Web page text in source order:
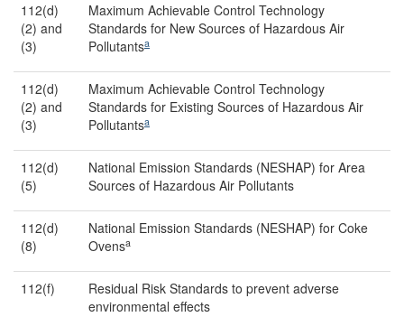
112(d)
(2) and
(3)
Maximum Achievable Control Technology
Standards for New Sources of Hazardous Air
Pollutantsa
112(d)
(2) and
(3)
Maximum Achievable Control Technology
Standards for Existing Sources of Hazardous Air
Pollutantsa
112(d)
(5)
National Emission Standards (NESHAP) for Area
Sources of Hazardous Air Pollutants
112(d)
(8)
National Emission Standards (NESHAP) for Coke
Ovensa
112(f)
Residual Risk Standards to prevent adverse
environmental effects